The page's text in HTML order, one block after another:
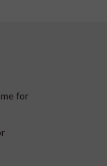
for